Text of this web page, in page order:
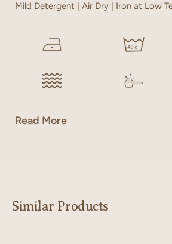
Mild Detergent | Air Dry | Iron at Low
Read More
Similar Products